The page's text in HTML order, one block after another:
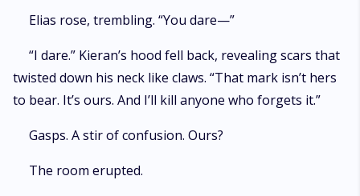
Elias rose, trembling. “You dare—”
“I dare.” Kieran’s hood fell back, revealing scars that
twisted down his neck like claws. “That mark isn’t hers
to bear. It’s ours. And I’ll kill anyone who forgets it.”
Gasps. A stir of confusion. Ours?
The room erupted.